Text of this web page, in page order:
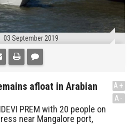
03 September 2019
afloat in Arabian
PREM with 20 people on
near Mangalore port,
A+
A-